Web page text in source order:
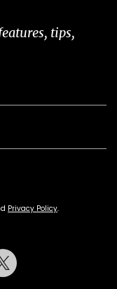
tips,
Privacy Policy.